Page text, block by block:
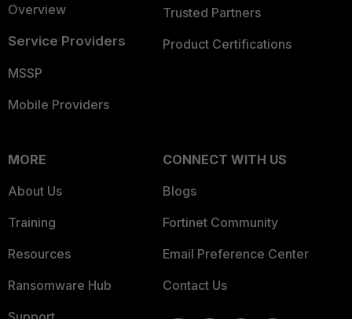
Overview
Service Providers
MSSP
Mobile Providers
Trusted Partners
Product Certifications
MORE
About Us
Training
Resources
Ransomware Hub
CONNECT WITH US
Blogs
Fortinet Community
Email Preference Center
Contact Us